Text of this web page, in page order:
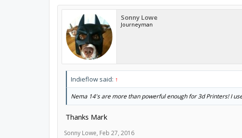
Sonny Lowe
Journeyman
Indieflow said: ↑
Nema 14's are more than powerful enough for 3d Printers! I
Thanks Mark
Sonny Lowe, Feb 27, 2016